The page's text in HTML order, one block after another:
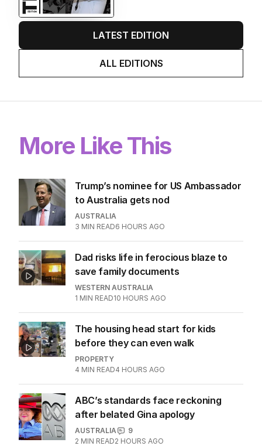
game sobered up?
ALL EDITIONS
More Like This
Trump’s nominee for US Ambassador
AUSTRALIA
3 MIN READ6 HOURS AGO
Dad risks life in ferocious blaze to
WESTERN AUSTRALIA
MIN READ10 HOURS AGO
The housing head start for kids
PROPERTY
4 MIN READ4 HOURS AGO
ABC’s standards face reckoning